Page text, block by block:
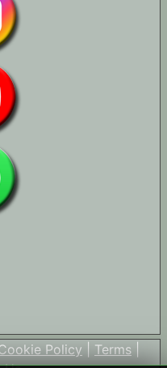
Policy | Terms |